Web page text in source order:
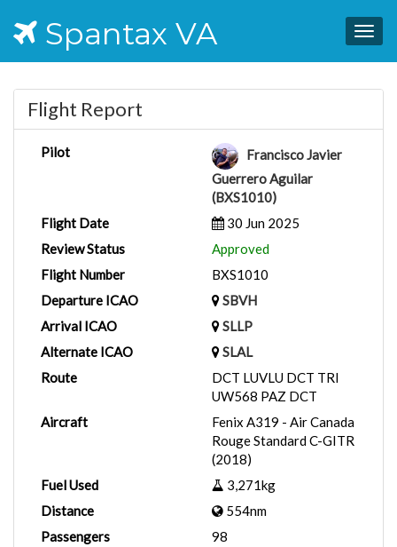
Spantax VA
Flight Report
Pilot
Francisco Javier
Guerrero Aguilar
(BXS1010)
Flight Date
30 Jun 2025
Review Status
Approved
Flight Number
BXS1010
Departure ICAO
SBVH
Arrival ICAO
SLLP
Alternate ICAO
SLAL
Route
DCT LUVLU DCT TRI
UW568 PAZ DCT
Aircraft
Fenix A319 - Air Canada
Rouge Standard C-GITR
(2018)
Fuel Used
3,271kg
Distance
554nm
Passengers
98